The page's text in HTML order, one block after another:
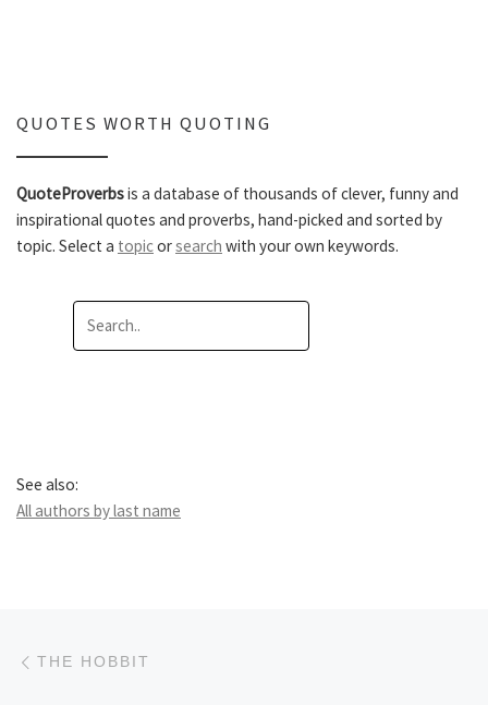
QUOTES WORTH QUOTING
QuoteProverbsis a database of thousands of clever, funny and
inspirational quotes and proverbs, hand-picked and sorted by
topic. Select a topicorsearch with your own keywords.
See also:
All authors by last name
Post navigation
THE HOBBIT